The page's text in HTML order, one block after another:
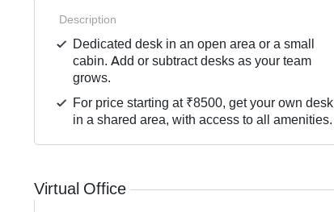
Description
Dedicated desk in an open area or a small
cabin. Add or subtract desks as your team
grows.
For price starting at ₹8500, get your own desk
in a shared area, with access to all amenities.
Virtual Office